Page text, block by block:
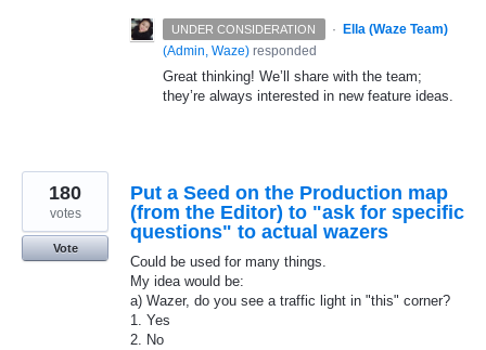
UNDER CONSIDERATION ·
Ella (Waze Team)
(Admin, Waze) responded
Great thinking! We’ll share with the team;
they’re always interested in new feature ideas.
Put a Seed on the Production map
(from the Editor) to "ask for specific
questions" to actual wazers
Could be used for many things.
My idea would be:
a) Wazer, do you see a traffic light in "this" corner?
1. Yes
2. No
180
votes
Vote